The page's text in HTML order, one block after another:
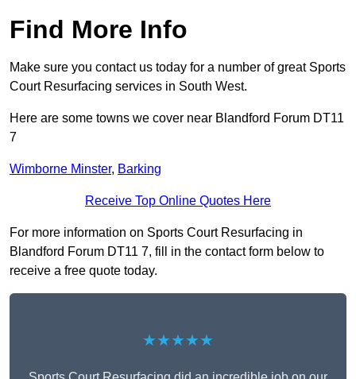
Find More Info
Make sure you contact us today for a number of great Sports
Court Resurfacing services in South West.
Here are some towns we cover near Blandford Forum DT11
7
Wimborne Minster, Barking
Receive Top Online Quotes Here
For more information on Sports Court Resurfacing in
Blandford Forum DT11 7, fill in the contact form below to
receive a free quote today.
★★★★★